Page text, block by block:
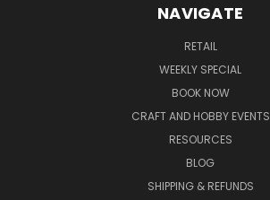
NAVIGATE
RETAIL
WEEKLY SPECIAL
BOOK NOW
CRAFT AND HOBBY EVENTS
RESOURCES
BLOG
SHIPPING & REFUNDS